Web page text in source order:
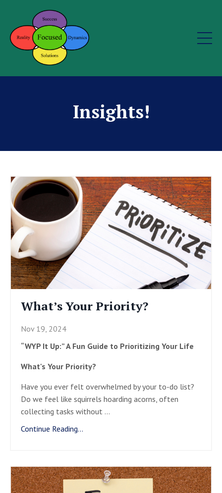
Insights!
What’s Your Priority?
Nov 19, 2024
“WYP It Up:” A Fun Guide to Prioritizing Your Life
What's Your Priority?
Have you ever felt overwhelmed by your to-do list?
Do we feel like squirrels hoarding acorns, often
collecting tasks without ...
Continue Reading...